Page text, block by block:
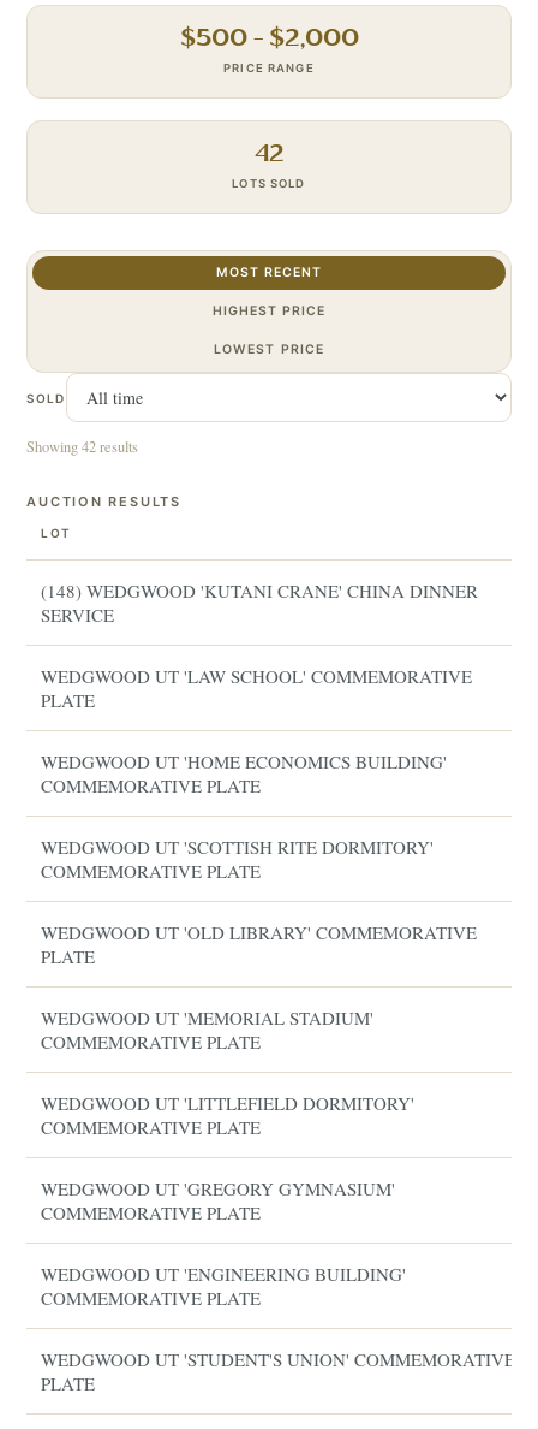
$500– $2,000
PRICE RANGE
42
LOTS SOLD
MOST RECENT
HIGHEST PRICE
LOWEST PRICE
SOLD
Showing 42 results
AUCTION RESULTS
LOT
(148) WEDGWOOD 'KUTANI CRANE' CHINA DINNER
SERVICE
WEDGWOOD UT 'LAW SCHOOL' COMMEMORATIVE
PLATE
WEDGWOOD UT 'HOME ECONOMICS BUILDING'
COMMEMORATIVE PLATE
WEDGWOOD UT 'SCOTTISH RITE DORMITORY'
COMMEMORATIVE PLATE
WEDGWOOD UT 'OLD LIBRARY' COMMEMORATIVE
PLATE
WEDGWOOD UT 'MEMORIAL STADIUM'
COMMEMORATIVE PLATE
WEDGWOOD UT 'LITTLEFIELD DORMITORY'
COMMEMORATIVE PLATE
WEDGWOOD UT 'GREGORY GYMNASIUM'
COMMEMORATIVE PLATE
WEDGWOOD UT 'ENGINEERING BUILDING'
COMMEMORATIVE PLATE
WEDGWOOD UT 'STUDENT'S UNION' COMMEMORATIVE
PLATE